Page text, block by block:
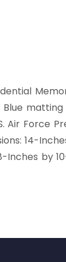
Air Force
14-
Inches by